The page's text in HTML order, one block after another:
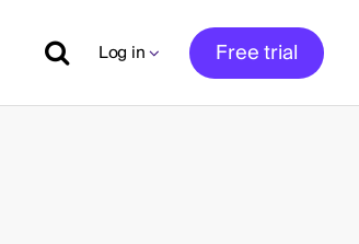
Log in Free trial